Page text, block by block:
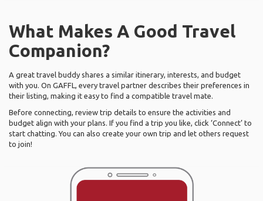
What Makes A Good Travel
Companion?
A great travel buddy shares a similar itinerary, interests, and budget
with you. On GAFFL, every travel partner describes their preferences in
their listing, making it easy to find a compatible travel mate.
Before connecting, review trip details to ensure the activities and
budget align with your plans. If you find a trip you like, click ‘Connect’ to
start chatting. You can also create your own trip and let others request
to join!